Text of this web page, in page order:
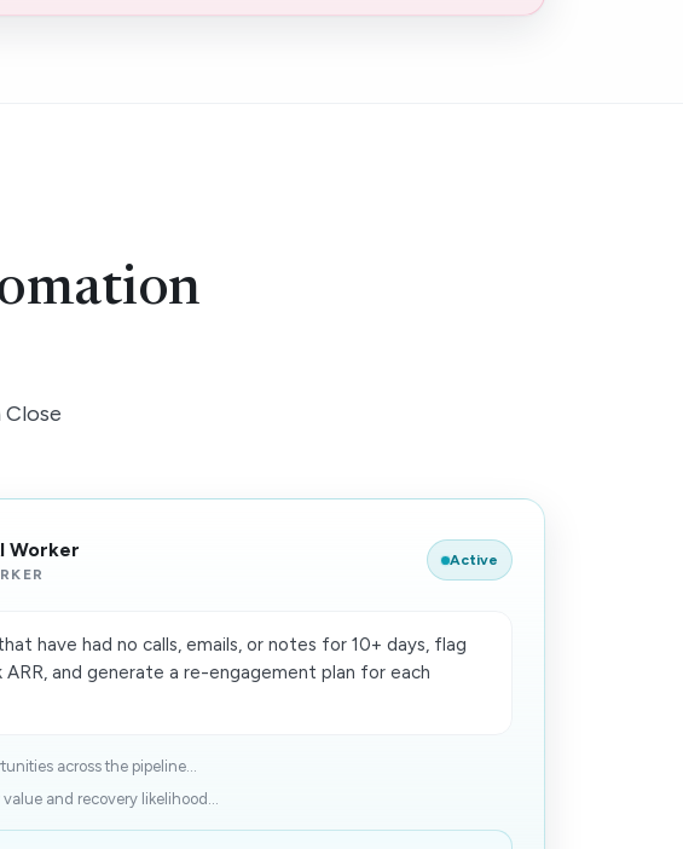
Worker Active
have had no calls, emails, or notes for 10+ days, flag
ARR, and generate a re-engagement plan for each
across the pipeline...
and recovery likelihood...